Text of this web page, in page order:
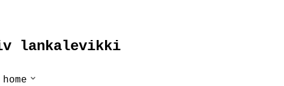
lankalevikki
home